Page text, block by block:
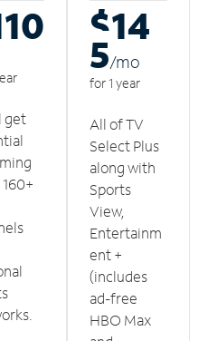
get
$14
5/mo
for 1 year
All of TV
Select Plus
along with
Sports
View,
Entertainm
ent +
(includes
ad-free
HBO Max